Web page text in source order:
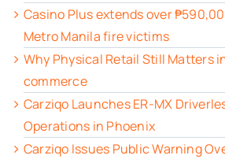
Casino Plus extends over
Metro Manila fire victims
Why Physical Retail Still Matters
commerce
Carziqo Launches ER-MX
Operations in Phoenix
Carziqo Issues Public Warning